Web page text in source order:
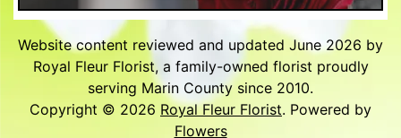
Website content reviewed and updated June 2026 by
Royal Fleur Florist, a family-owned florist proudly
serving Marin County since 2010.
Copyright © 2026 Royal Fleur Florist. Powered by
Flowers